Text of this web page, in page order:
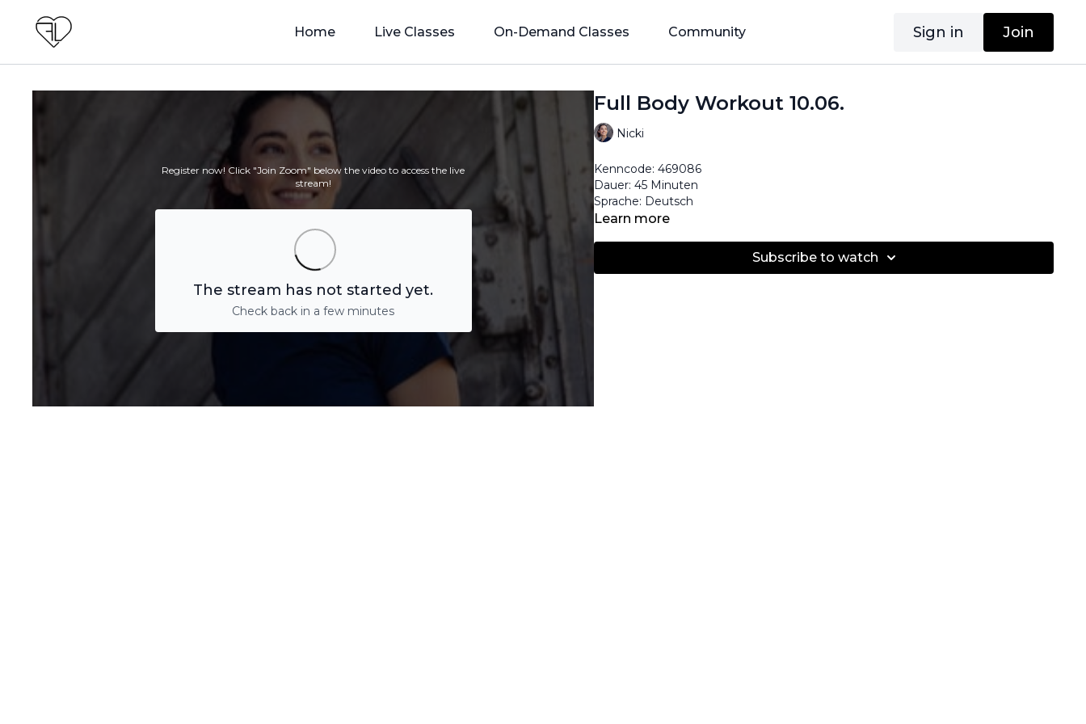
Home Live Classes On-Demand Classes Community Sign in Join
Register now! Click "Join Zoom" below the video to access the live
stream!
The stream has not started yet.
Check back in a few minutes
Full Body Workout 10.06.
Nicki
Kenncode:469086
Dauer: 45 Minuten
Sprache: Deutsch
Learn more
Subscribe to watch